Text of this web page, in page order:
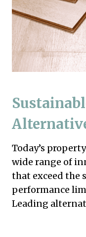
Today’s
wide range of
that exceed the
performance
Leading